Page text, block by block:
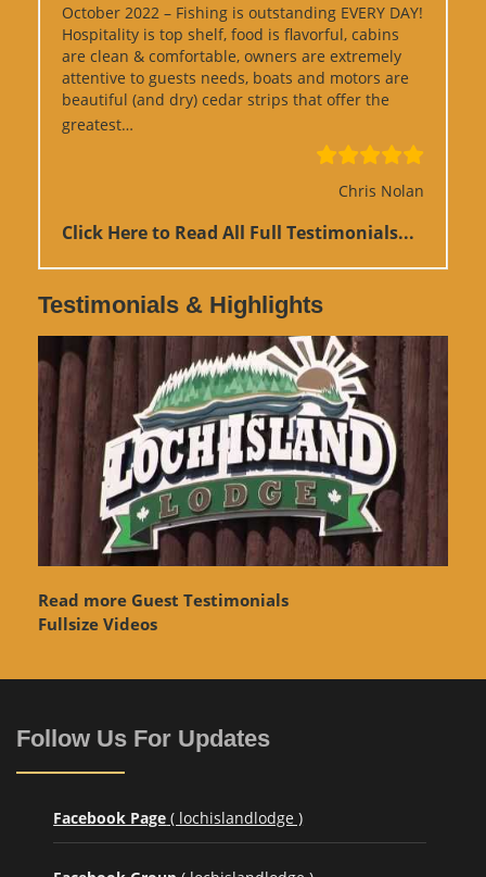
October 2022 – Fishing is outstanding EVERY DAY!
Hospitality is top shelf, food is flavorful, cabins
are clean & comfortable, owners are extremely
attentive to guests needs, boats and motors are
beautiful (and dry) cedar strips that offer the
greatest…
Chris Nolan
Click Here to Read All Full Testimonials...
Testimonials & Highlights
Read more Guest Testimonials
Fullsize Videos
Follow Us For Updates
Facebook Page ( lochislandlodge )